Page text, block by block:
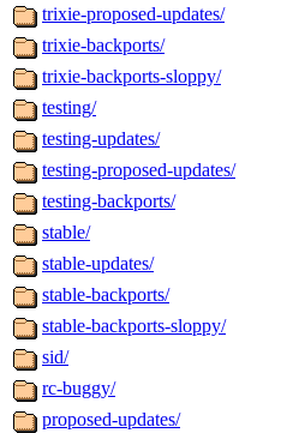
trixie-proposed-updates/
trixie-backports/
trixie-backports-sloppy/
testing/
testing-updates/
testing-proposed-updates/
testing-backports/
stable/
stable-updates/
stable-backports/
stable-backports-sloppy/
sid/
rc-buggy/
proposed-updates/